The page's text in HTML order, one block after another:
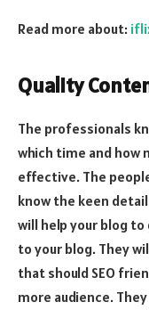
Read more about:
Quality
The professionals
which time and how
effective. The
know the keen
will help your blog
to your blog. They
that should SEO
more audience.